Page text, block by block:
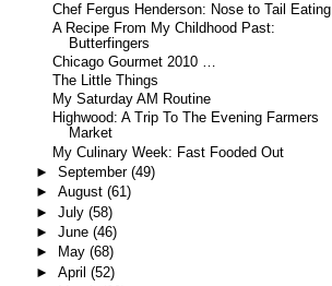
Chef Fergus Henderson: Nose to Tail Eating
A Recipe From My Childhood Past:
Butterfingers
Chicago Gourmet 2010 …
The Little Things
My Saturday AM Routine
Highwood: A Trip To The Evening Farmers
Market
My Culinary Week: Fast Fooded Out
► September (49)
► August (61)
► July (58)
► June (46)
►
May (68)
► April (52)